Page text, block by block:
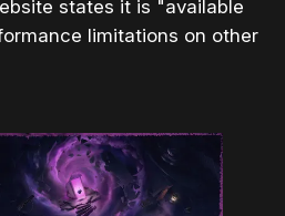
states it is "available
limitations on other